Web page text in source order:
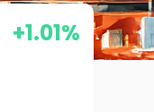
+1.01%